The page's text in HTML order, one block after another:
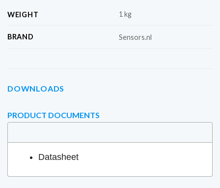
WEIGHT 1 kg
BRAND Sensors.nl
DOWNLOADS
PRODUCT DOCUMENTS
Datasheet